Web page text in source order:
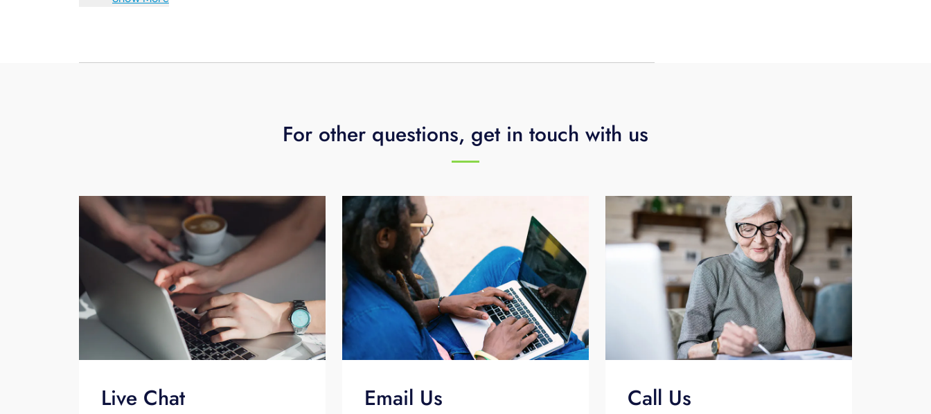
For other questions, get in touch with us
Live Chat Email Us Call Us